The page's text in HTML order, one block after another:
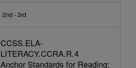
2nd - 3rd
CCSS.ELA-
LITERACY.CCRA.R.4
Anchor Standards for Reading: